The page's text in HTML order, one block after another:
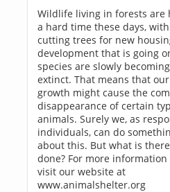
Wildlife living in forests are
a hard time these days,
cutting trees for new
development that is going
species are slowly becoming
extinct. That means that
growth might cause the
disappearance of certain
animals. Surely we, as
individuals, can do
about this. But what is
done? For more information
visit our website at
www.animalshelter.org